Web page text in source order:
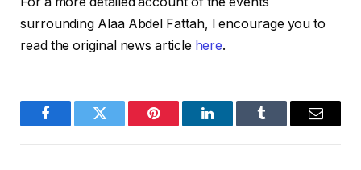
surrounding Alaa Abdel Fattah, I encourage you to
read the original news article here.
FacebookTwitter Pinterest LinkedInTumblr Email